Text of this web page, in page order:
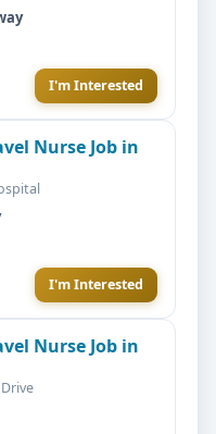
I'm Interested
Nurse Job in
I'm Interested
Nurse Job in